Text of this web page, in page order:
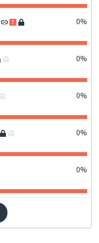
0%
0%
0%
0%
0%